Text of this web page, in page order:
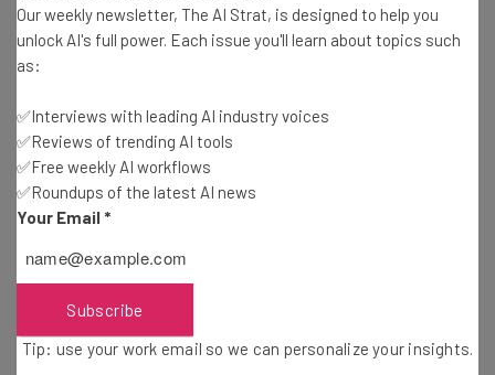
Diversity in Tech: Closing the Gap
How Much Does Payroll Software Cost? Fees &
Hidden Costs
Duncan Lambden
Explained
Duncan Lambden
BambooHR Pricing Guide and Review
Our weekly newsletter, The AI Strat, is designed to help you
unlock AI's full power. Each issue you'll learn about topics such
as:
✅Interviews with leading AI industry voices
✅Reviews of trending AI tools
✅Free weekly AI workflows
✅Roundups of the latest AI news
Your Email *
Subscribe
Tip: use your work email so we can personalize your insights.